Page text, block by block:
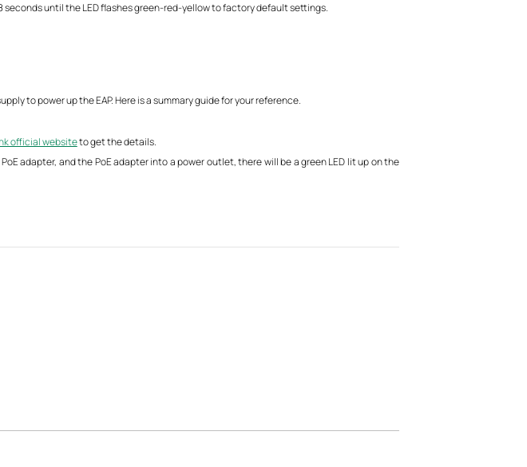
seconds until the LED flashes green-red-yellow to factory default settings.
to power up the EAP. Here is a summary guide for your reference.
official websiteto get the details.
adapter, and the PoE adapter into a power outlet, there will be a green LED lit up on the